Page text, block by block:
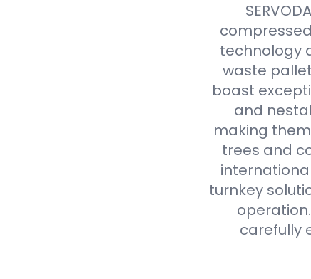
technology
waste
boast
and
making
trees and
turnkey
carefully